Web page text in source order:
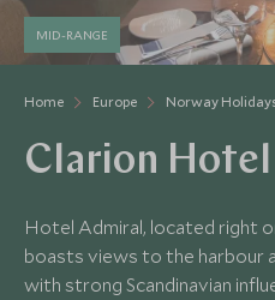
Home Europe Norway
MID-RANGE
Clarion
Hotel Admiral, located right
boasts views to the harbour
with strong Scandinavian